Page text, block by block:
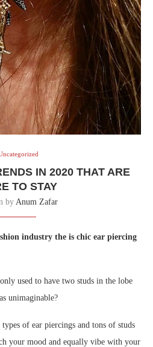
IN 2020 THAT ARE
TO STAY
by Anum Zafar
industry the is chic ear piercing
used to have two studs in the lobe
unimaginable?
of ear piercings and tons of studs
your mood and equally vibe with your